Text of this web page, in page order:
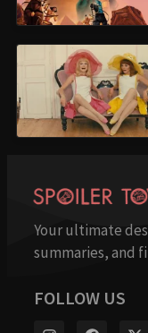
Your ultimate
summaries, and
FOLLOW US